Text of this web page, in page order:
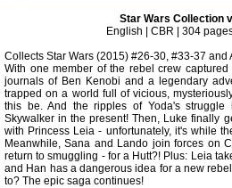
Star Wars Collection
English | CBR | 304
Collects Star Wars (2015) #26-30, #33-37 and
With one member of the rebel crew
journals of Ben Kenobi and a legendary
trapped on a world full of vicious,
this be. And the ripples of Yoda's
Skywalker in the present! Then, Luke finally
with Princess Leia - unfortunately, it's while
Meanwhile, Sana and Lando join forces on
return to smuggling - for a Hutt?! Plus: Leia
and Han has a dangerous idea for a new
to? The epic saga continues!